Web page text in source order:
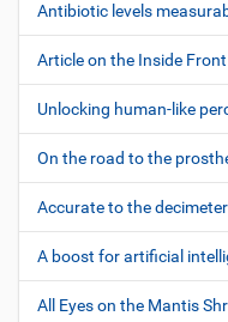
Antibiotic levels
Article on the Inside
Unlocking human-like
On the road to the
Accurate to the decimeter
A boost for artificial
All Eyes on the Mantis